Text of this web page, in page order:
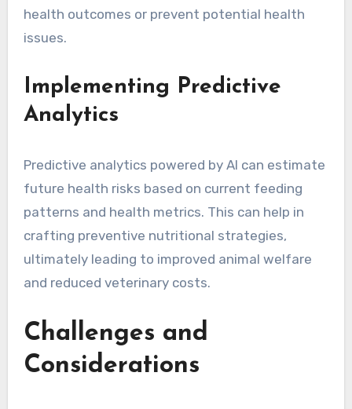
health outcomes or prevent potential health
issues.
Implementing Predictive
Analytics
Predictive analytics powered by AI can estimate
future health risks based on current feeding
patterns and health metrics. This can help in
crafting preventive nutritional strategies,
ultimately leading to improved animal welfare
and reduced veterinary costs.
Challenges and
Considerations